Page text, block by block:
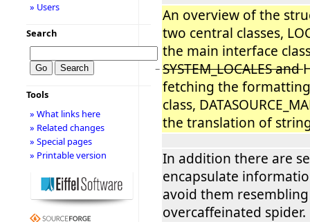
−
An overview of the
two central classes,
the main interface
SYSTEM_LOCALES and
fetching the
class,
the translation of
In addition there are
encapsulate
avoid them
overcaffeinated spider.
» Users
Search
Tools
» What links here
» Related changes
» Special pages
» Printable version